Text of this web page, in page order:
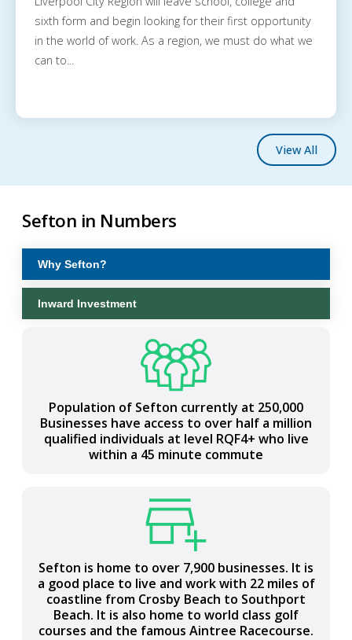
sixth form and begin looking for their first opportunity
in the world of work. As a region, we must do what we
can to...
View All
Sefton in Numbers
Why Sefton?
Inward Investment
Population of Sefton currently at 250,000
Businesses have access to over half a million
qualified individuals at level RQF4+ who live
within a 45 minute commute
Sefton is home to over 7,900 businesses. It is
a good place to live and work with 22 miles of
coastline from Crosby Beach to Southport
Beach. It is also home to world class golf
courses and the famous Aintree Racecourse.
Most northern Local Authority in Liverpool
City Region covering 15,000 hectares (37,200
acres) between the Mersey and Ribble
estuaries
Central to the UK with national road and rail
connections, access to two international
airports and a major port